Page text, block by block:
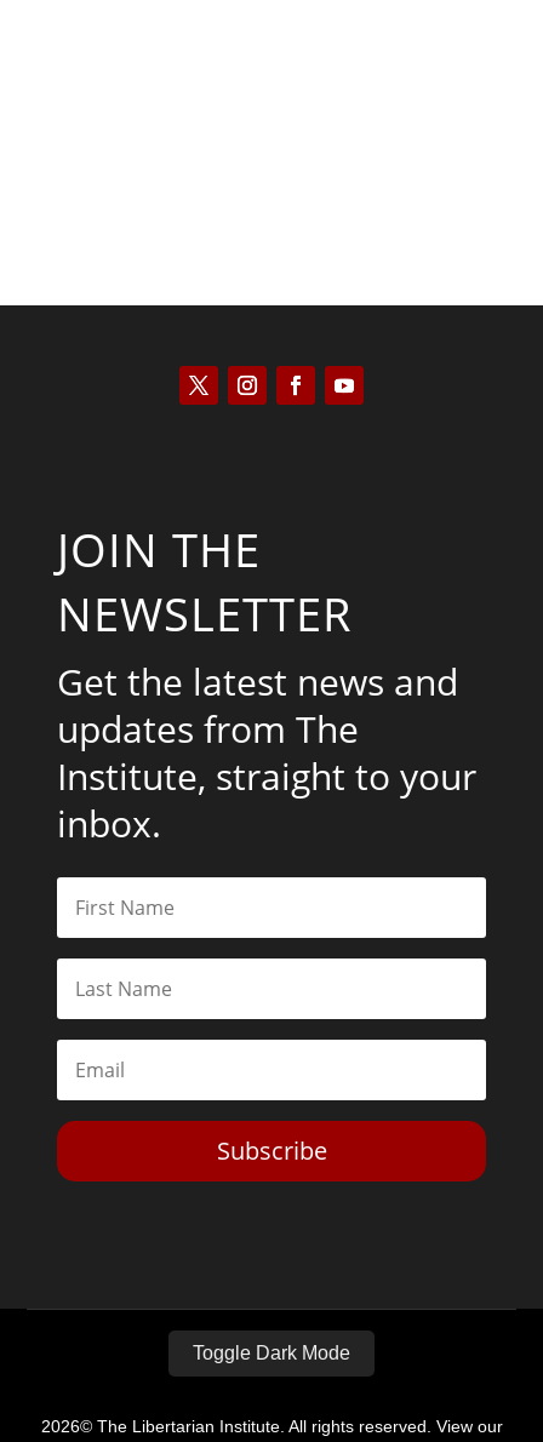
JOIN THE
NEWSLETTER
Get the latest news and
updates from The
Institute, straight to your
inbox.
Subscribe
Toggle Dark Mode
2026© The Libertarian Institute. All rights reserved. View our